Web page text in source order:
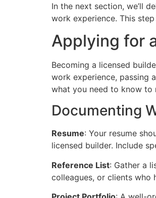
In the next section, we’ll
work experience. This
Applying for
Becoming a licensed
work experience, passing
what you need to know to
Documenting
Resume: Your resume
licensed builder. Include
Reference List: Gather a
colleagues, or clients